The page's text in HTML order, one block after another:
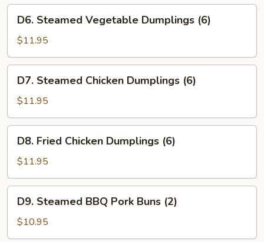
(6)
Steamed
Vegetable
Dumplings
(6)
D6. Steamed Vegetable Dumplings (6)
$11.95
Steamed
Chicken
Dumplings
(6)
D7. Steamed Chicken Dumplings (6)
$11.95
Fried
Chicken
Dumplings
(6)
D8. Fried Chicken Dumplings (6)
$11.95
Steamed
BBQ
Pork
D9. Steamed BBQ Pork Buns (2)
$10.95